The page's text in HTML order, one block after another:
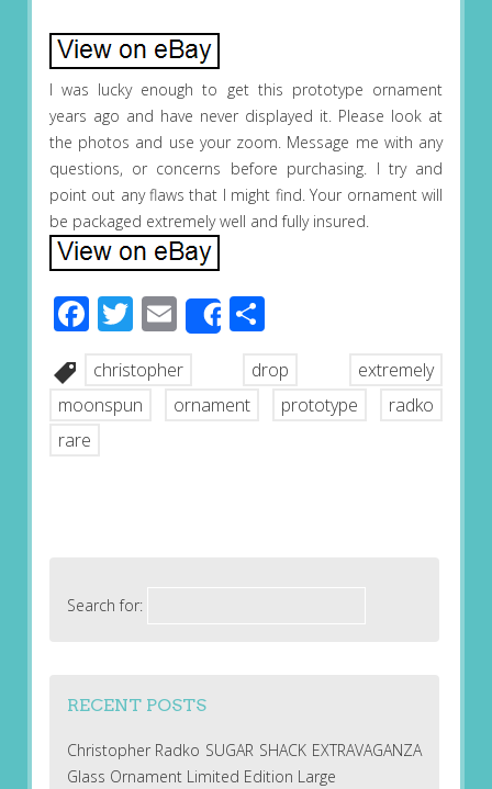
I was lucky enough to get this prototype ornament
years ago and have never displayed it. Please look at
the photos and use your zoom. Message me with any
questions, or concerns before purchasing. I try and
point out any flaws that I might find. Your ornament will
be packaged extremely well and fully insured.
Facebook
Twitter
EmailShareShare
christopher drop
extremely
moonspun
ornament prototype
radko
rare
Search for:
RECENT POSTS
Christopher Radko SUGAR SHACK EXTRAVAGANZA
Glass Ornament Limited Edition Large